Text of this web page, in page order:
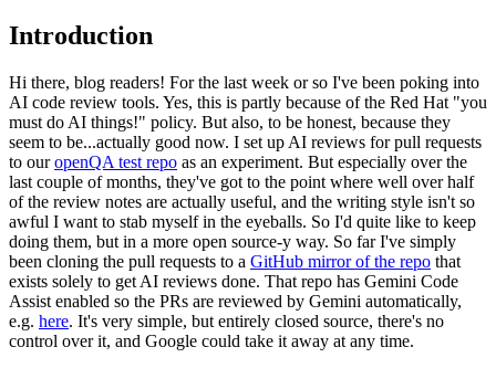
Introduction
Hi there, blog readers! For the last week or so I've been poking into
AI code review tools. Yes, this is partly because of the Red Hat "you
must do AI things!" policy. But also, to be honest, because they
seem to be...actually good now. I set up AI reviews for pull requests
to ouropenQA test repo as an experiment. But especially over the
last couple of months, they've got to the point where well over half
of the review notes are actually useful, and the writing style isn't so
awful I want to stab myself in the eyeballs. So I'd quite like to keep
doing them, but in a more open source-y way. So far I've simply
been cloning the pull requests to a GitHub mirror of the repo that
exists solely to get AI reviews done. That repo has Gemini Code
Assist enabled so the PRs are reviewed by Gemini automatically,
e.g. here. It's very simple, but entirely closed source, there's no
control over it, and Google could take it away at any time.